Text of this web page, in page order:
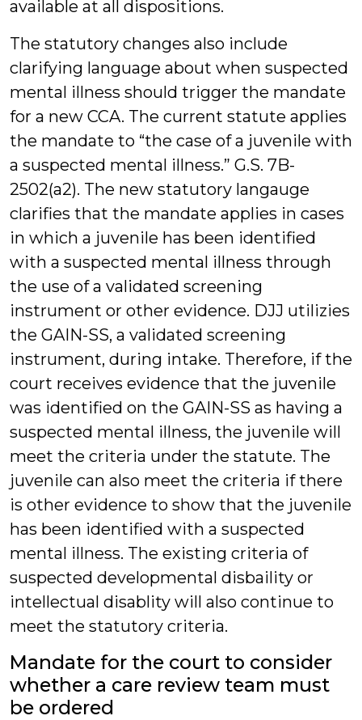
available at all dispositions.
The statutory changes also include
clarifying language about when suspected
mental illness should trigger the mandate
for a new CCA. The current statute applies
the mandate to “the case of a juvenile with
a suspected mental illness.” G.S. 7B-
2502(a2). The new statutory langauge
clarifies that the mandate applies in cases
in which a juvenile has been identified
with a suspected mental illness through
the use of a validated screening
instrument or other evidence. DJJ utilizies
the GAIN-SS, a validated screening
instrument, during intake. Therefore, if the
court receives evidence that the juvenile
was identified on the GAIN-SS as having a
suspected mental illness, the juvenile will
meet the criteria under the statute. The
juvenile can also meet the criteria if there
is other evidence to show that the juvenile
has been identified with a suspected
mental illness. The existing criteria of
suspected developmental disbaility or
intellectual disablity will also continue to
meet the statutory criteria.
Mandate for the court to consider
whether a care review team must
be ordered